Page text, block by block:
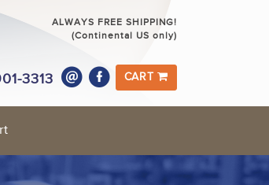
ALWAYS FREE SHIPPING!
(Continental US only)
3313 CART